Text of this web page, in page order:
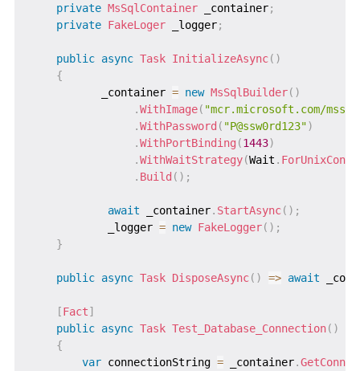
private MsSqlContainer _container;
private FakeLoger _logger;
public async Task InitializeAsync( )
{
           _container
= new MsSqlBuilder( )
.WithImage( "mcr.microsoft.com/
.WithPassword ( "P@ssw0rd123")
.WithPortBinding (1443)
.WithWaitStrategy(Wait .
. Build ( ) ;
await _container. StartAsync( ) ;
            _logger
= new FakeLogger( ) ;
}
public async Task DisposeAsync( ) => await
[Fact]
public async Task Test_Database_Connection( )
{
var connectionString = _container.